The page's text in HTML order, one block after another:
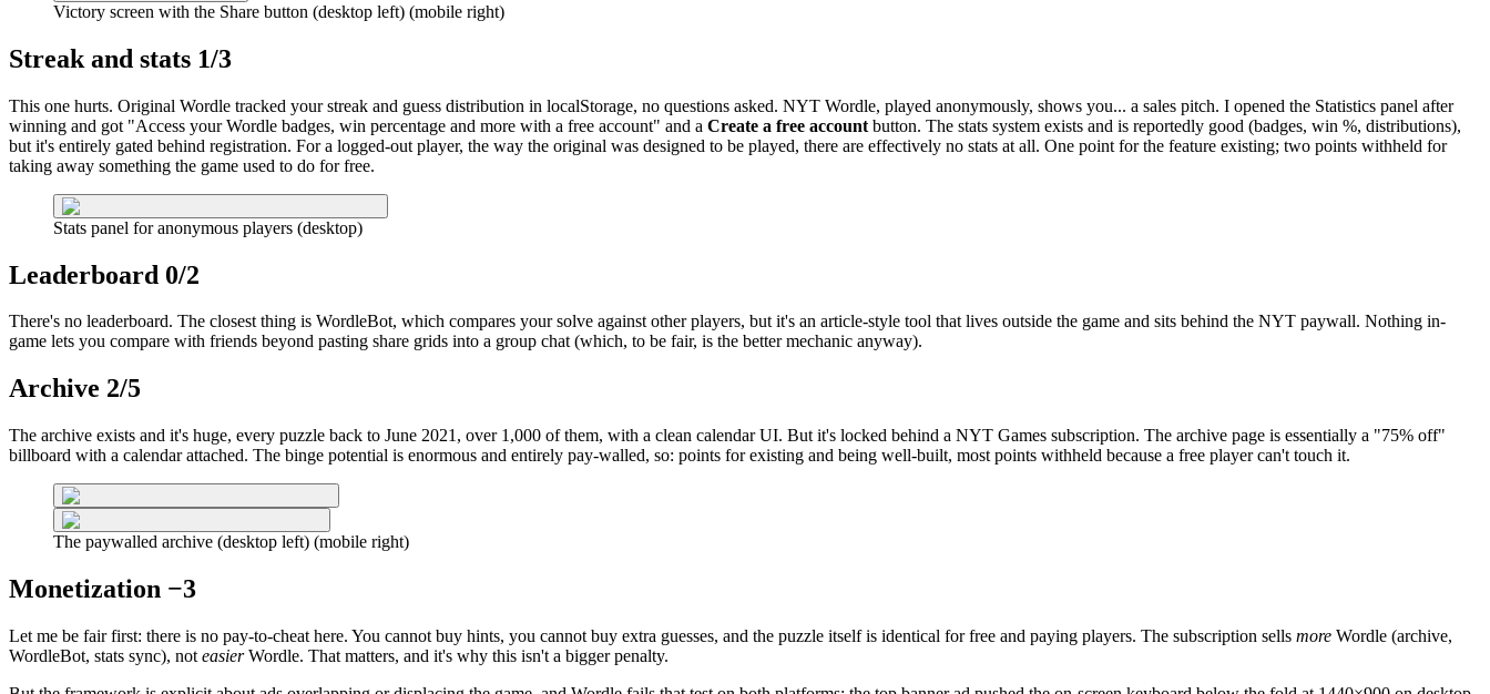
Victory screen with the Share button (desktop left) (mobile right)
Streak and stats 1/3
This one hurts. Original Wordle tracked your streak and guess distribution in localStorage, no questions asked. NYT Wordle, played anonymously, shows you... a sales pitch. I opened the Statistics panel after
winning and got "Access your Wordle badges, win percentage and more with a free account" and a Create a free account button. The stats system exists and is reportedly good (badges, win %, distributions),
but it's entirely gated behind registration. For a logged-out player, the way the original was designed to be played, there are effectively no stats at all. One point for the feature existing; two points withheld for
taking away something the game used to do for free.
Stats panel for anonymous players (desktop)
Leaderboard 0/2
There's no leaderboard. The closest thing is WordleBot, which compares your solve against other players, but it's an article-style tool that lives outside the game and sits behind the NYT paywall. Nothing in-
game lets you compare with friends beyond pasting share grids into a group chat (which, to be fair, is the better mechanic anyway).
Archive 2/5
The archive exists and it's huge, every puzzle back to June 2021, over 1,000 of them, with a clean calendar UI. But it's locked behind a NYT Games subscription. The archive page is essentially a "75% off"
billboard with a calendar attached. The binge potential is enormous and entirely pay-walled, so: points for existing and being well-built, most points withheld because a free player can't touch it.
The paywalled archive (desktop left) (mobile right)
Monetization −3
Let me be fair first: there is no pay-to-cheat here. You cannot buy hints, you cannot buy extra guesses, and the puzzle itself is identical for free and paying players. The subscription sells more Wordle (archive,
WordleBot, stats sync), not easierWordle. That matters, and it's why this isn't a bigger penalty.